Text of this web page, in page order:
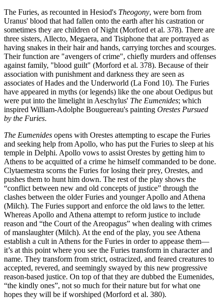
The Furies, as recounted in Hesiod's Theogony, were born from
Uranus' blood that had fallen onto the earth after his castration or
sometimes they are children of Night (Morford et al. 378). There are
three sisters, Allecto, Megaera, and Tisiphone that are portrayed as
having snakes in their hair and hands, carrying torches and scourges.
Their function are "avengers of crime", chiefly murders and offenses
against family, "blood guilt" (Morford et al. 378). Because of their
association with punishment and darkness they are seen as
associates of Hades and the Underworld (La Fond 10). The Furies
have appeared in myths (or legends) like the one about Oedipus but
were put into the limelight in Aeschylus' The Eumenides; which
inspired William-Adolphe Bouguereau's painting Orestes Pursued
by the Furies.
The Eumenides opens with Orestes attempting to escape the Furies
and seeking help from Apollo, who has put the Furies to sleep at his
temple in Delphi. Apollo vows to assist Orestes by getting him to
Athens to be acquitted of a crime he himself commanded to be done.
Clytaemestra scorns the Furies for losing their prey, Orestes, and
pushes them to hunt him down. The rest of the play shows the
“conflict between new and old concepts of justice” through the
clashes between the older Furies and younger Apollo and Athena
(Milch). The Furies support and enforce the old laws to the letter.
Whereas Apollo and Athena attempt to reform justice to include
reason and “the Court of the Areopagus” when dealing with crimes
of manslaughter (Milch). At the end of the play, you see Athena
establish a cult in Athens for the Furies in order to appease them—
it’s at this point where you see the Furies transform in character and
name. They transform from strict, ostracized, and feared creatures to
accepted, revered, and seemingly swayed by this new progressive
reason-based justice. On top of that they are dubbed the Eumenides,
“the kindly ones”, not so much for their nature but for what one
hopes they will be if worshiped (Morford et al. 380).